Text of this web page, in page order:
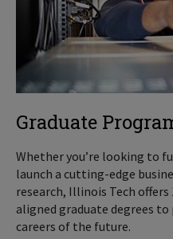
Graduate
Whether you’re looking to
launch a cutting-edge
research, Illinois Tech
aligned graduate degrees
careers of the future.